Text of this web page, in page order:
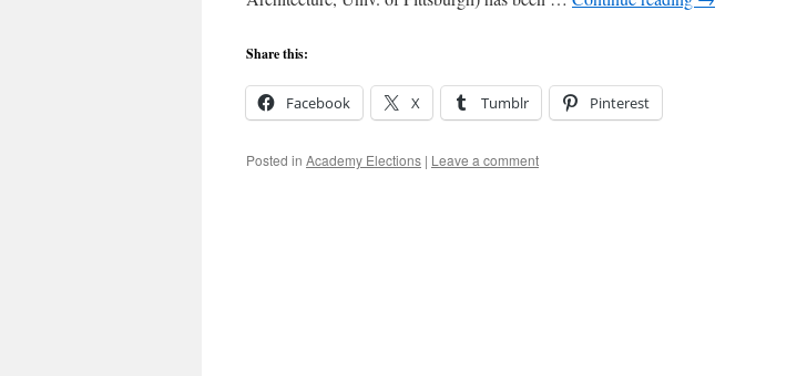
Share this:
Facebook X Tumblr Pinterest
Posted in Academy Elections | Leave a comment